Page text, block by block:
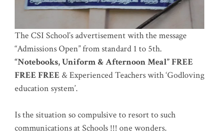
The CSI School’s advertisement with the message
“Admissions Open” from standard 1 to 5th.
“Notebooks, Uniform & Afternoon Meal” FREE
FREE FREE & Experienced Teachers with ‘Godloving
education system’.
Is the situation so compulsive to resort to such
communications at Schools !!! one wonders.